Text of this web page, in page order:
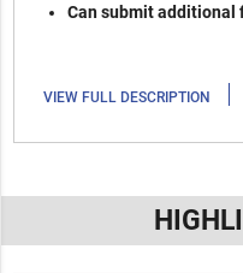
Can submit additional
VIEW FULL DESCRIPTION |